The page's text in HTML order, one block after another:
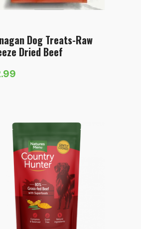
Dog Treats-Raw
Dried Beef